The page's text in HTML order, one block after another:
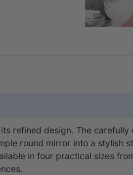
refined design. The
round mirror into a stylish
in four practical sizes